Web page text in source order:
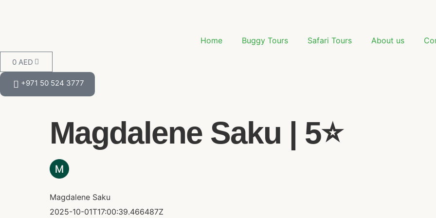
Home Buggy Tours Safari Tours About us
0 AED
+971 50 524 3777
Magdalene Saku | 5⭐️
Magdalene Saku
2025-10-01T17:00:39.466487Z